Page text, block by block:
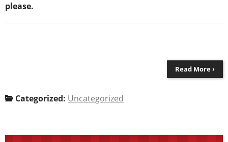
please.
Read More ›
Categorized: Uncategorized